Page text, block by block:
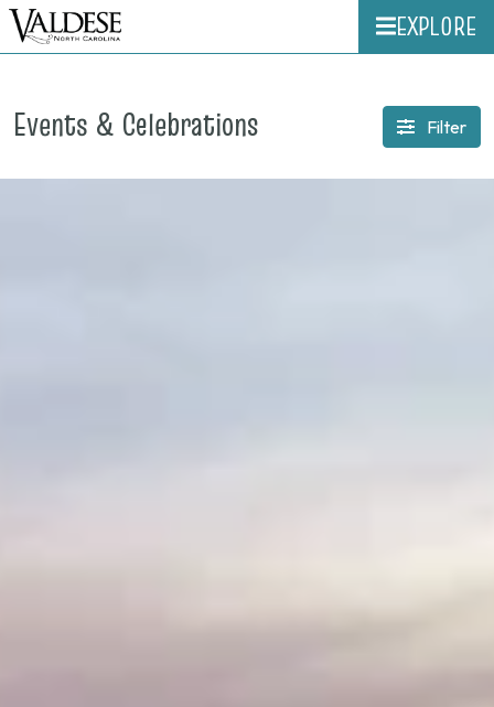
EXPLORE
Events & Celebrations Filter